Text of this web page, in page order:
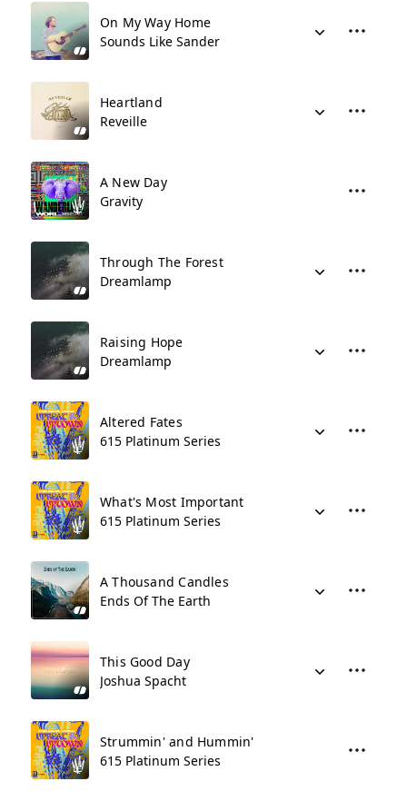
On My Way Home
Sounds Like Sander
Heartland
Reveille
A New Day
Gravity
Through The Forest
Dreamlamp
Raising Hope
Dreamlamp
Altered Fates
615 Platinum Series
What's Most Important
615 Platinum Series
A Thousand Candles
Ends Of The Earth
This Good Day
Joshua Spacht
Strummin' and Hummin'
615 Platinum Series